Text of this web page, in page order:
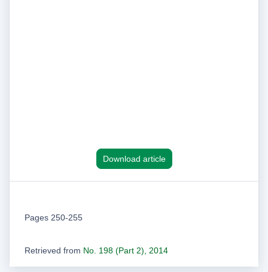
Download article
Pages 250-255
Retrieved from No. 198 (Part 2), 2014